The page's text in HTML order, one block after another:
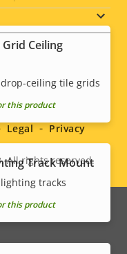
Grid Ceiling
ceiling tile grids
this product
Track Mount
tracks
this product
All rights reserved.
Legal Privacy